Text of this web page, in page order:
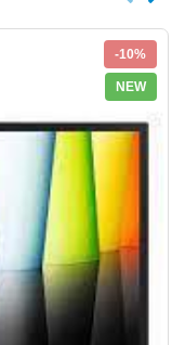
-10%
NEW